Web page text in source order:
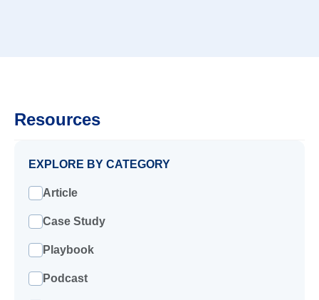
Resources
EXPLORE BY CATEGORY
Article
Case Study
Playbook
Podcast